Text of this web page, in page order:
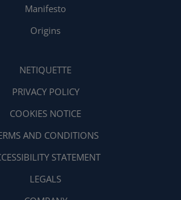
Manifesto
Origins
NETIQUETTE
PRIVACY POLICY
COOKIES NOTICE
AND CONDITIONS
STATEMENT
LEGALS